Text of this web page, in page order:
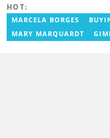
Ghana Institute of
where he
graduated from the
Information
HOT:
MARCELA BORGES
MARY MARQUARDT